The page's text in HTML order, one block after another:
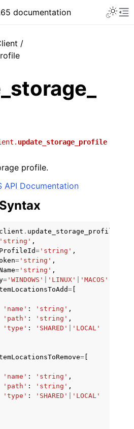
sidebar
documentation
Guide
/
update_storage_profile
profile.
API Documentation
client . update_storage_profile
'string' ,
= 'string' ,
= 'string' ,
= 'string' ,
= 'WINDOWS' 'LINUX' 'MACOS'
=
'name' : 'string' ,
'path' : 'string' ,
'type' : 'SHARED'
'LOCAL'
=
'name' : 'string' ,
'path' : 'string' ,
'type' : 'SHARED'
'LOCAL'